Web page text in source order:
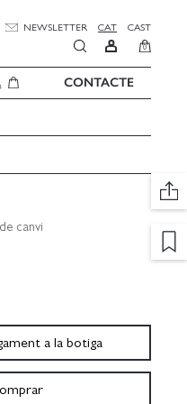
NEWSLETTER CAT CAST
0
CONTACTE
canvi
a la botiga